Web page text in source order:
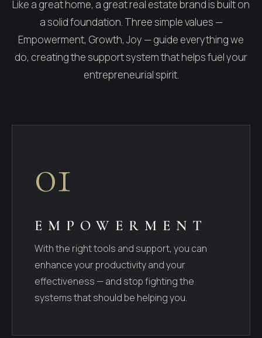
Like a great home, a great real estate brand is built on
a solid foundation. Three simple values —
Empowerment, Growth, Joy — guide everything we
do, creating the support system that helps fuel your
entrepreneurial spirit.
01
EMPOWERMENT
With the right tools and support, you can
enhance your productivity and your
effectiveness — and stop fighting the
systems that should be helping you.